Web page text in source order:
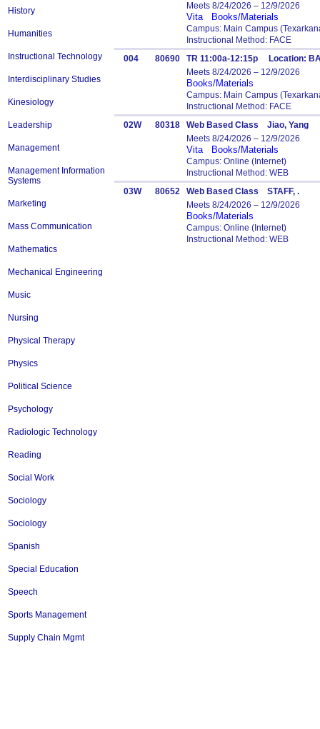
History
Humanities
Instructional Technology
Interdisciplinary Studies
Kinesiology
Leadership
Management
Management Information
Systems
Marketing
Mass Communication
Mathematics
Mechanical Engineering
Music
Nursing
Physical Therapy
Physics
Political Science
Psychology
Radiologic Technology
Reading
Social Work
Sociology
Sociology
Spanish
Special Education
Speech
Sports Management
Supply Chain Mgmt
Meets 8/24/2026 – 12/9/2026
Vita Books/Materials
Campus: Main Campus
Instructional Method: FACE
004
80690
TR 11:00a-12:15p Location:
Meets 8/24/2026 – 12/9/2026
Books/Materials
Campus: Main Campus
Instructional Method: FACE
02W
80318
Web Based Class Jiao, Yang
Meets 8/24/2026 – 12/9/2026
Vita Books/Materials
Campus: Online (Internet)
Instructional Method: WEB
03W
80652
Web Based Class STAFF, .
Meets 8/24/2026 – 12/9/2026
Books/Materials
Campus: Online (Internet)
Instructional Method: WEB